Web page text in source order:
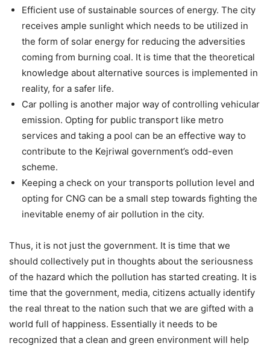
Efficient use of sustainable sources of energy. The city
receives ample sunlight which needs to be utilized in
the form of solar energy for reducing the adversities
coming from burning coal. It is time that the theoretical
knowledge about alternative sources is implemented in
reality, for a safer life.
Car polling is another major way of controlling vehicular
emission. Opting for public transport like metro
services and taking a pool can be an effective way to
contribute to the Kejriwal government’s odd-even
scheme.
Keeping a check on your transports pollution level and
opting for CNG can be a small step towards fighting the
inevitable enemy of air pollution in the city.
Thus, it is not just the government. It is time that we
should collectively put in thoughts about the seriousness
of the hazard which the pollution has started creating. It is
time that the government, media, citizens actually identify
the real threat to the nation such that we are gifted with a
world full of happiness. Essentially it needs to be
recognized that a clean and green environment will help